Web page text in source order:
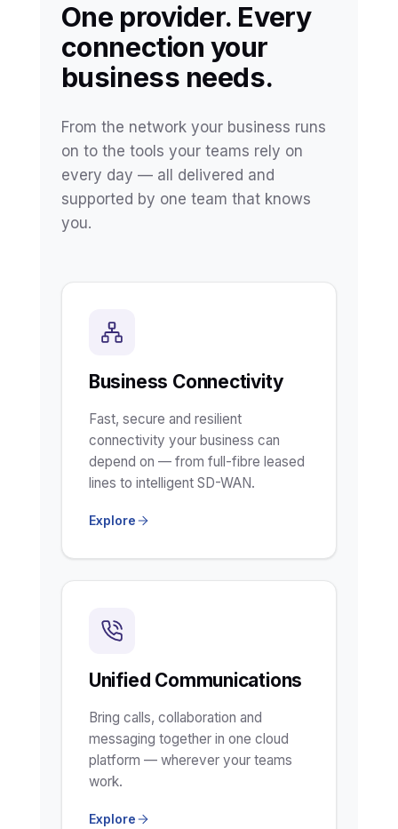
One provider. Every
connection your
business needs.
From the network your business runs
on to the tools your teams rely on
every day — all delivered and
supported by one team that knows
you.
Business Connectivity
Fast, secure and resilient
connectivity your business can
depend on — from full-fibre leased
lines to intelligent SD-WAN.
Explore
Unified Communications
Bring calls, collaboration and
messaging together in one cloud
platform — wherever your teams
work.
Explore